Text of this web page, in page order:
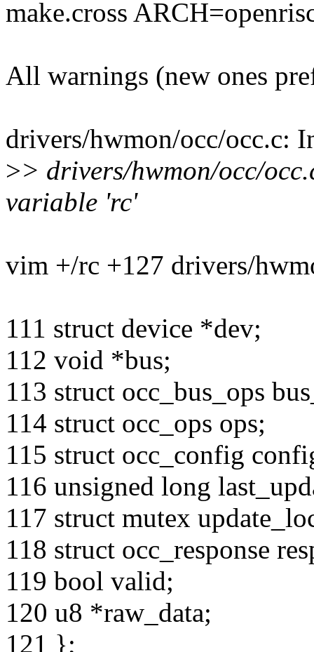
make.cross
All warnings (new ones
drivers/hwmon/occ/occ.c:
>> drivers/hwmon/occ/
variable 'rc'
vim +/rc +127 drivers/
111 struct device *dev;
112 void *bus;
113 struct occ_bus_ops
114 struct occ_ops ops;
115 struct occ_config
116 unsigned long
117 struct mutex
118 struct occ_response
119 bool valid;
120 u8 *raw_data;
121 };